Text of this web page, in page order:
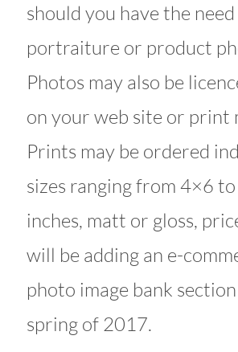
should you have the
portraiture or product
Photos may also be
on your web site or print
Prints may be ordered
sizes ranging from 4×6
inches, matt or gloss,
will be adding an e-
photo image bank
spring of 2017.